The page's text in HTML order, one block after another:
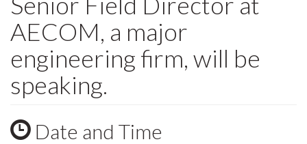
AECOM, a major
engineering firm, will be
speaking.
Date and Time